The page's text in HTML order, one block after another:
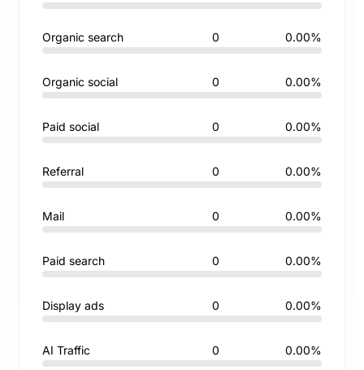
Organic search 0 0.00%
Organic social 0 0.00%
Paid social 0 0.00%
Referral 0 0.00%
Mail 0 0.00%
Paid search 0 0.00%
Display ads 0 0.00%
AI Traffic 0 0.00%